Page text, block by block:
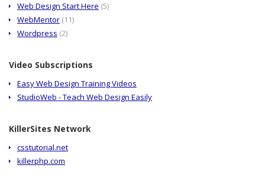
Web Design Start Here (5)
WebMentor (11)
Wordpress (2)
Video Subscriptions
Easy Web Design Training Videos
StudioWeb - Teach Web Design Easily
KillerSites Network
csstutorial.net
killerphp.com